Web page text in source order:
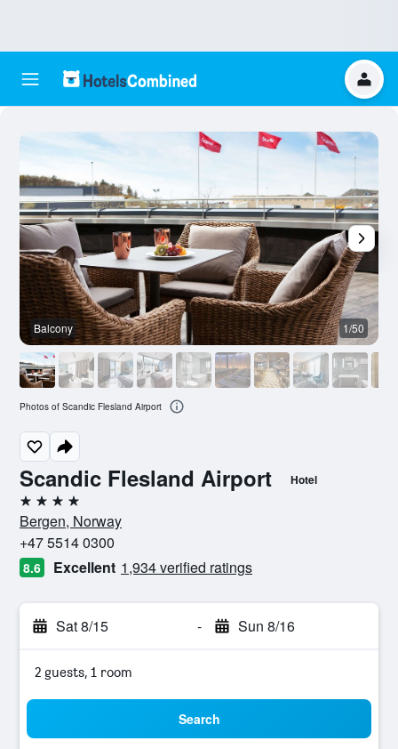
Scandic Flesland Airport Hotel
4 stars
Bergen, Norway
+47 5514 0300
8.6 Excellent 1,934 verified ratings
Sat 8/15 - Sun 8/16
2 guests, 1 room
Search
Balcony 1/50
Photos of Scandic Flesland Airport